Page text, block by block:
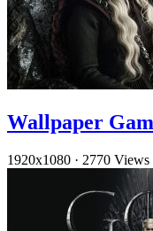
Wallpaper
1920x1080 · 2770 Views